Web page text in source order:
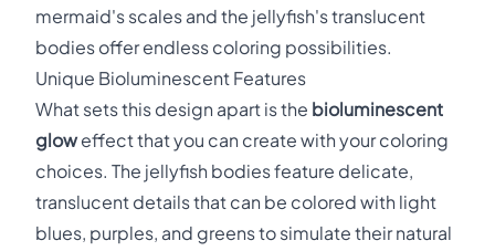
mermaid's scales and the jellyfish's translucent
bodies offer endless coloring possibilities.
Unique Bioluminescent Features
What sets this design apart is the bioluminescent
glow effect that you can create with your coloring
choices. The jellyfish bodies feature delicate,
translucent details that can be colored with light
blues, purples, and greens to simulate their natural